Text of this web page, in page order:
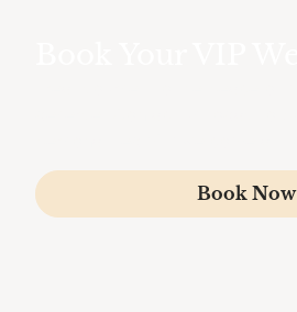
Book Now